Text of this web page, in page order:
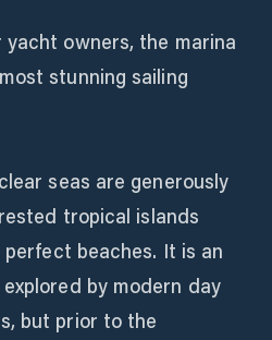
owners, the marina
stunning sailing
seas are generously
tropical islands
beaches. It is an
by modern day
but prior to the